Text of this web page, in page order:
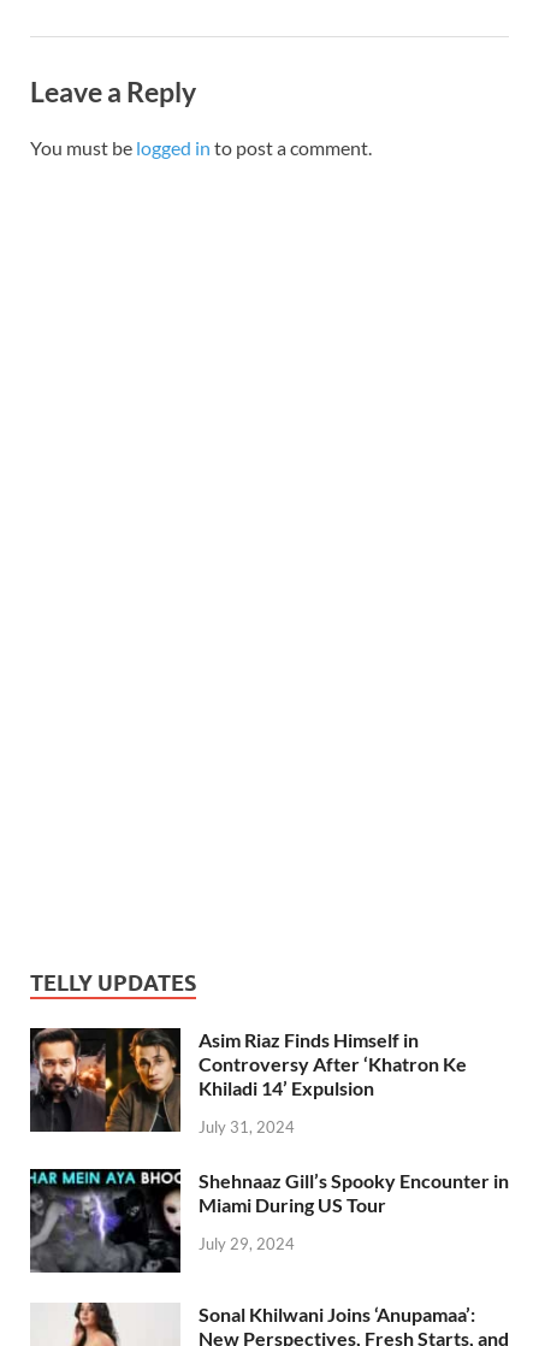
Leave a Reply
You must be logged in to post a comment.
TELLY UPDATES
Asim Riaz Finds Himself in
Controversy After ‘Khatron Ke
Khiladi 14’ Expulsion
July 31, 2024
Shehnaaz Gill’s Spooky Encounter in
Miami During US Tour
July 29, 2024
Sonal Khilwani Joins ‘Anupamaa’:
New Perspectives, Fresh Starts, and